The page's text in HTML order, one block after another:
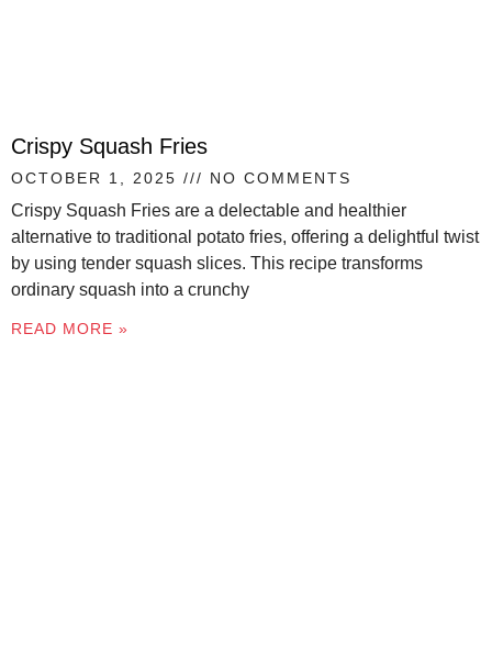
Crispy Squash Fries
OCTOBER 1, 2025 NO COMMENTS
Crispy Squash Fries are a delectable and healthier
alternative to traditional potato fries, offering a delightful twist
by using tender squash slices. This recipe transforms
ordinary squash into a crunchy
READ MORE »